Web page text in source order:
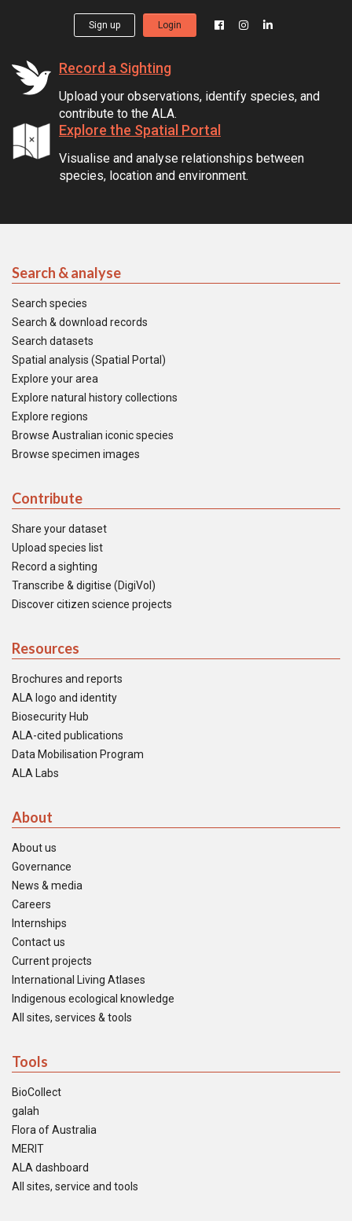
Sign up Login
Record a Sighting
Upload your observations, identify species, and
contribute to the ALA.
Explore the Spatial Portal
Visualise and analyse relationships between
species, location and environment.
Search & analyse
Search species
Search & download records
Search datasets
Spatial analysis (Spatial Portal)
Explore your area
Explore natural history collections
Explore regions
Browse Australian iconic species
Browse specimen images
Contribute
Share your dataset
Upload species list
Record a sighting
Transcribe & digitise (DigiVol)
Discover citizen science projects
Resources
Brochures and reports
ALA logo and identity
Biosecurity Hub
ALA-cited publications
Data Mobilisation Program
ALA Labs
About
About us
Governance
News & media
Careers
Internships
Contact us
Current projects
International Living Atlases
Indigenous ecological knowledge
All sites, services & tools
Tools
BioCollect
galah
Flora of Australia
MERIT
ALA dashboard
All sites, service and tools